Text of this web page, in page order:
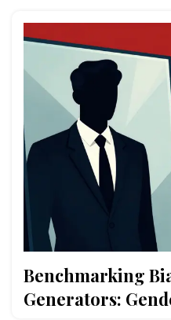
Benchmarking
Generators: